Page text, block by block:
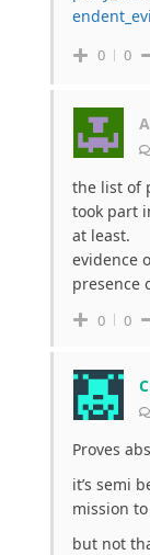
0 0
the list of
took part
at least.
evidence
presence
0 0
Proves
it’s semi
mission
but not